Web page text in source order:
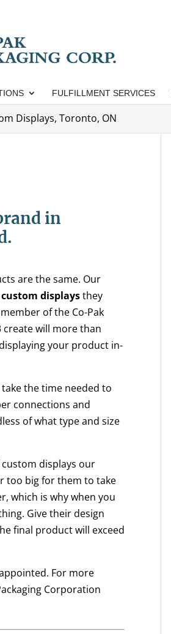
FULFILLMENT SERVICES
Displays, Toronto, ON
in
are the same. Our
custom displaysthey
of the Co-Pak
create will more than
your product in-
the time needed to
connections and
of what type and size
displays our
too big for them to take
which is why when you
Give their design
final product will exceed
For more
Corporation